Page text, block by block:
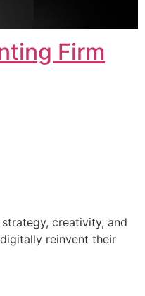
Firm
creativity, and
reinvent their